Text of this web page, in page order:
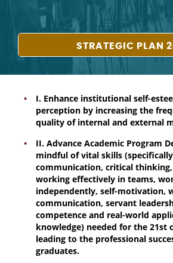
STRATEGIC PLAN
I. Enhance institutional self-
perception by increasing the
quality of internal and external
II. Advance Academic Program
mindful of vital skills
communication, critical
working effectively in teams,
independently, self-motivation,
communication, servant
competence and real-world
knowledge) needed for the 21st
leading to the professional
graduates.